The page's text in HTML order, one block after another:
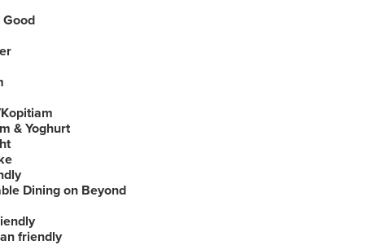
Good
& Yoghurt
Dining on Beyond
friendly